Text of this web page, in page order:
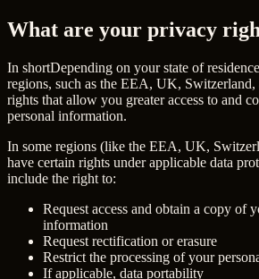
What are your privacy
In shortDepending on your state of
regions, such as the EEA, UK, Switzerland,
rights that allow you greater access to and
personal information.
In some regions (like the EEA, UK,
have certain rights under applicable data
include the right to:
Request access and obtain a copy of
information
Request rectification or erasure
Restrict the processing of your
If applicable, data portability